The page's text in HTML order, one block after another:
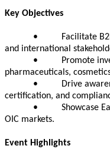
Key Objectives
• Facilitate B2B and
and international
• Promote
pharmaceuticals,
• Drive awareness
certification, and
• Showcase East
OIC markets.
Event Highlights